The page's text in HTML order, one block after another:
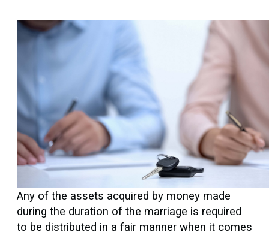
Any of the assets acquired by money made
during the duration of the marriage is required
to be distributed in a fair manner when it comes